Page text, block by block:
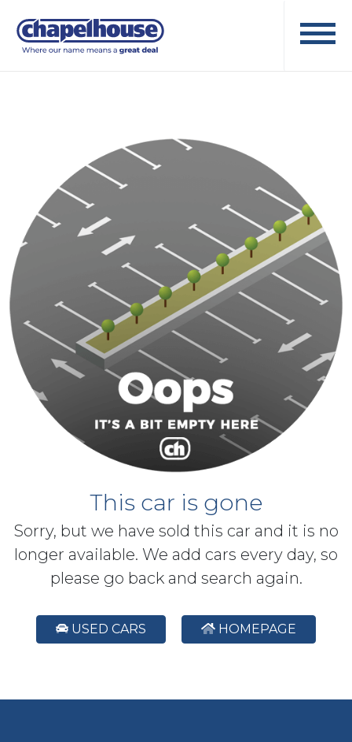
This car is gone
Sorry, but we have sold this car and it is no
longer available. We add cars every day, so
please go back and search again.
USED CARS HOMEPAGE